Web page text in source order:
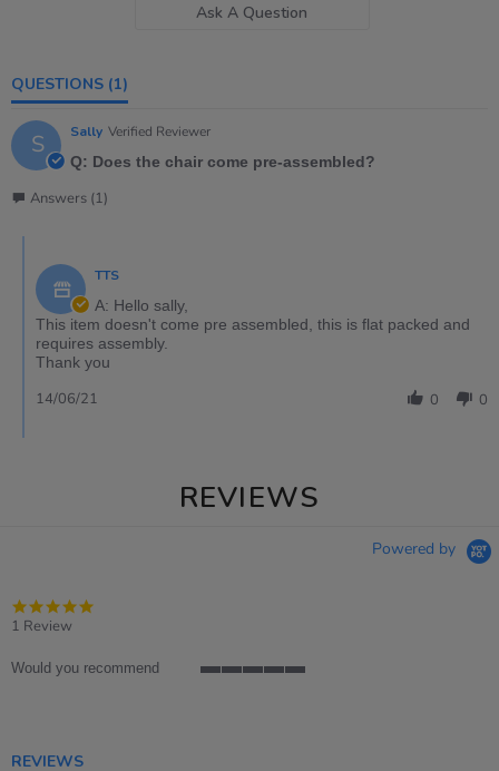
Ask A Question
QUESTIONS (1)
S Sally Verified Reviewer
Q: Does the chair come pre-assembled?
Answers (1)
TTS
A: Hello sally,
This item doesn't come pre assembled, this is flat packed and
requires assembly.
Thank you
0 0
14/06/21
REVIEWS
Powered by
1 Review
Would you recommend
REVIEWS